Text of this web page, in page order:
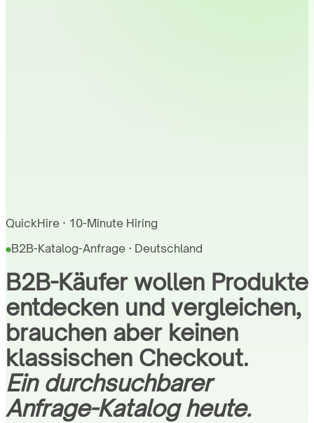
QuickHire · 10-Minute Hiring
B2B-Katalog-Anfrage · Deutschland
B2B-Käufer wollen Produkte
entdecken und vergleichen,
brauchen aber keinen
klassischen Checkout.
Ein durchsuchbarer
Anfrage-Katalog heute.